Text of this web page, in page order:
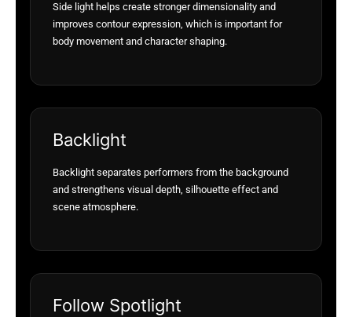
Side light helps create stronger dimensionality and
improves contour expression, which is important for
body movement and character shaping.
Backlight
Backlight separates performers from the background
and strengthens visual depth, silhouette effect and
scene atmosphere.
Follow Spotlight